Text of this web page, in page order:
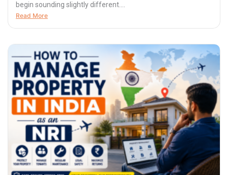
begin sounding slightly different....
Read More